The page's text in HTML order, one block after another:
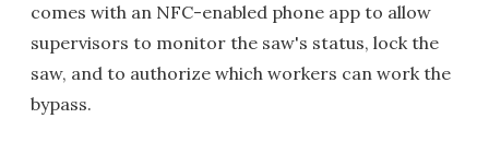
comes with an NFC-enabled phone app to allow
supervisors to monitor the saw's status, lock the
saw, and to authorize which workers can work the
bypass.